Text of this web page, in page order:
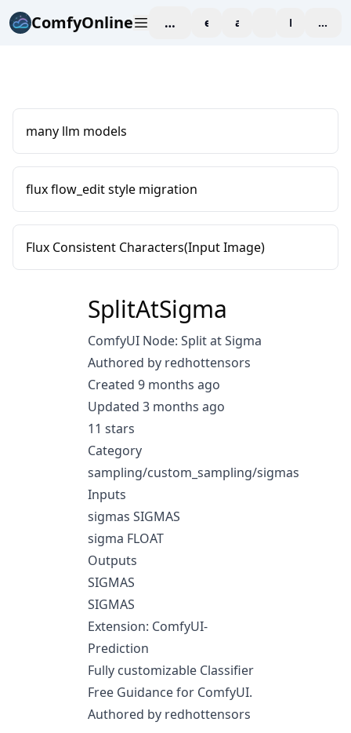
ComfyOnline workspaceexploreaffiliate blogPricing
many llm models
flux flow_edit style migration
Flux Consistent Characters(Input Image)
SplitAtSigma
ComfyUI Node: Split at Sigma
Authored by redhottensors
Created 9 months ago
Updated 3 months ago
11 stars
Category
sampling/custom_sampling/sigmas
Inputs
sigmas SIGMAS
sigma FLOAT
Outputs
SIGMAS
SIGMAS
Extension: ComfyUI-
Prediction
Fully customizable Classifier
Free Guidance for ComfyUI.
Authored by redhottensors